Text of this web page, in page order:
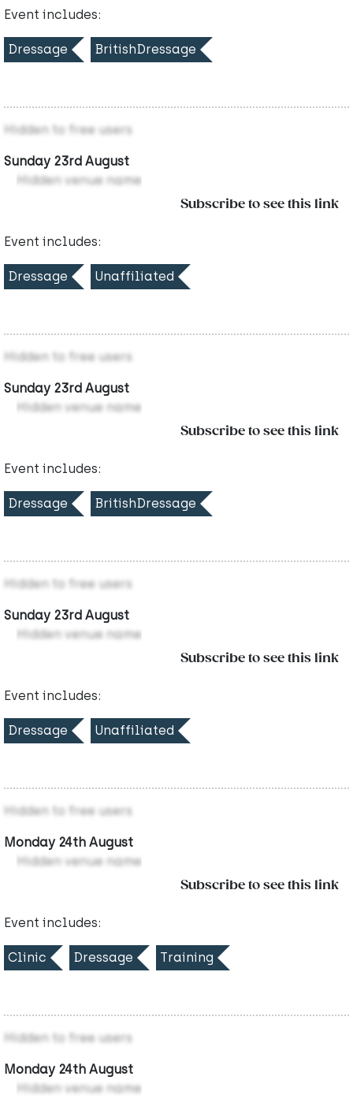
Event includes:
Dressage BritishDressage
Hidden to free users
Sunday 23rd August
Hidden venue name
Subscribe to see this link
Event includes:
Dressage Unaffiliated
Hidden to free users
Sunday 23rd August
Hidden venue name
Subscribe to see this link
Event includes:
Dressage BritishDressage
Hidden to free users
Sunday 23rd August
Hidden venue name
Subscribe to see this link
Event includes:
Dressage Unaffiliated
Hidden to free users
Monday 24th August
Hidden venue name
Subscribe to see this link
Event includes:
Clinic Dressage Training
Hidden to free users
Monday 24th August
Hidden venue name